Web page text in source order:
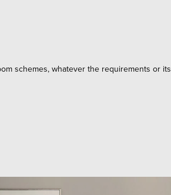
schemes, whatever the requirements or its